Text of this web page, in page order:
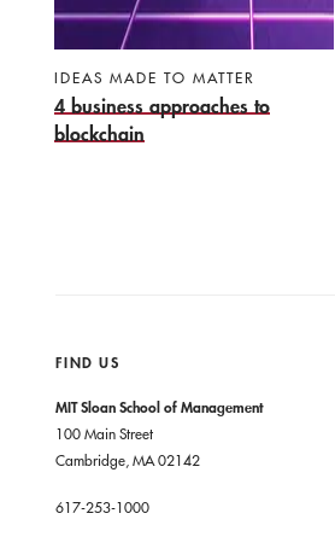
IDEAS MADE TO MATTER
4 business approaches to
blockchain
FIND US
MIT Sloan School of Management
100 Main Street
Cambridge, MA 02142
617-253-1000